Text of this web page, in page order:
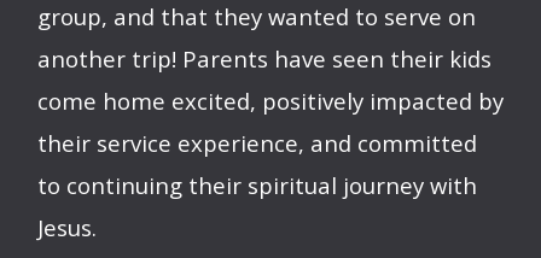
group, and that they wanted to serve on
another trip! Parents have seen their kids
come home excited, positively impacted by
their service experience, and committed
to continuing their spiritual journey with
Jesus.